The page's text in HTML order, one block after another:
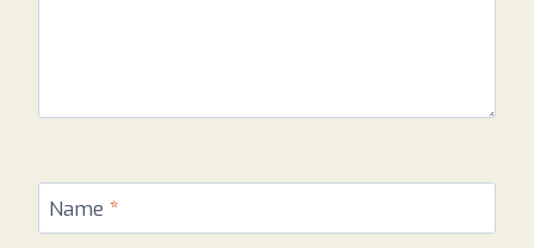
Name *